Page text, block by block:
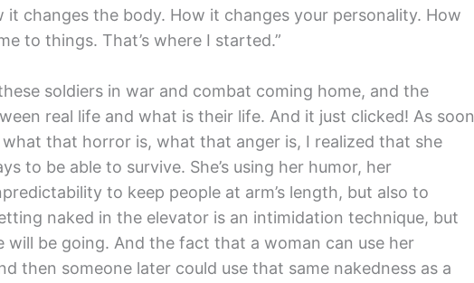
it changes the body. How it changes your personality. How
to things. That’s where I started.”
soldiers in war and combat coming home, and the
real life and what is their life. And it just clicked! As soon
that horror is, what that anger is, I realized that she
to be able to survive. She’s using her humor, her
to keep people at arm’s length, but also to
naked in the elevator is an intimidation technique, but
will be going. And the fact that a woman can use her
then someone later could use that same nakedness as a